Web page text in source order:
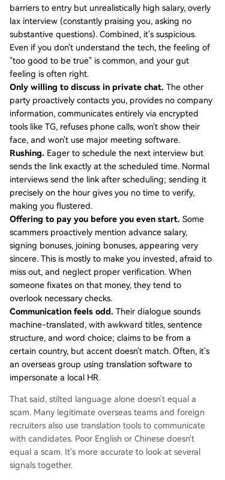
barriers to entry but unrealistically high salary, overly
lax interview (constantly praising you, asking no
substantive questions). Combined, it's suspicious.
Even if you don't understand the tech, the feeling of
"too good to be true" is common, and your gut
feeling is often right.
Only willing to discuss in private chat. The other
party proactively contacts you, provides no company
information, communicates entirely via encrypted
tools like TG, refuses phone calls, won't show their
face, and won't use major meeting software.
Rushing. Eager to schedule the next interview but
sends the link exactly at the scheduled time. Normal
interviews send the link after scheduling; sending it
precisely on the hour gives you no time to verify,
making you flustered.
Offering to pay you before you even start. Some
scammers proactively mention advance salary,
signing bonuses, joining bonuses, appearing very
sincere. This is mostly to make you invested, afraid to
miss out, and neglect proper verification. When
someone fixates on that money, they tend to
overlook necessary checks.
Communication feels odd. Their dialogue sounds
machine-translated, with awkward titles, sentence
structure, and word choice; claims to be from a
certain country, but accent doesn't match. Often, it's
an overseas group using translation software to
impersonate a local HR.
That said, stilted language alone doesn't equal a
scam. Many legitimate overseas teams and foreign
recruiters also use translation tools to communicate
with candidates. Poor English or Chinese doesn't
equal a scam. It's more accurate to look at several
signals together.